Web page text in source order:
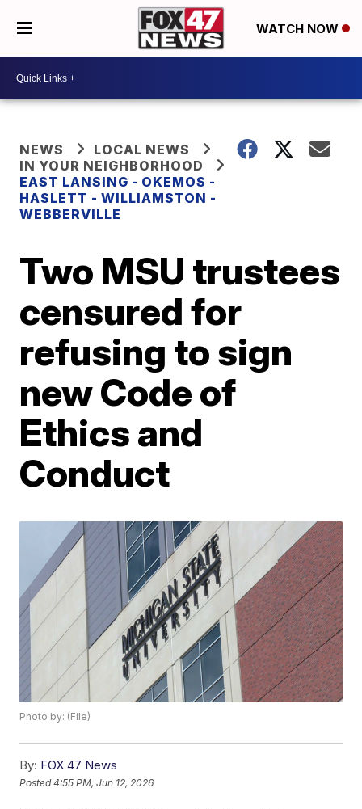
WATCH NOW
NEWS
LOCAL NEWS
IN YOUR NEIGHBORHOOD
EAST LANSING - OKEMOS -
HASLETT - WILLIAMSTON -
WEBBERVILLE
Two MSU trustees
censured for
refusing to sign
new Code of
Ethics and
Conduct
Photo by: (File)
By: FOX 47 News
Posted4:55 PM, Jun 12, 2026